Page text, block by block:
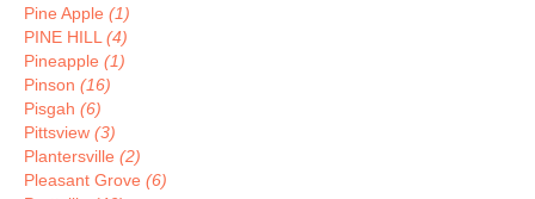
Pine Apple (1)
PINE HILL (4)
Pineapple (1)
Pinson (16)
Pisgah (6)
Pittsview (3)
Plantersville (2)
Pleasant Grove (6)